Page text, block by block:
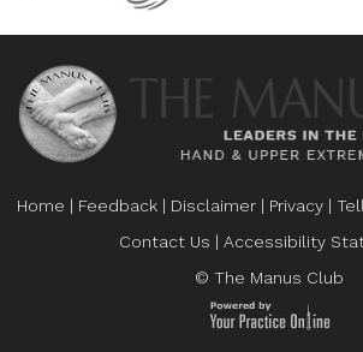
Home | Feedback | Disclaimer | Privacy |
Contact Us | Accessibility
© The Manus Club